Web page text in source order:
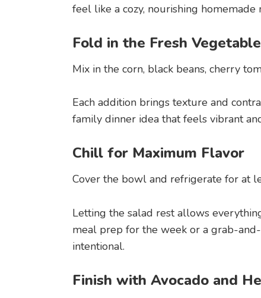
feel like a cozy, nourishing
Fold in the Fresh
Mix in the corn, black beans, cherry
Each addition brings texture and
family dinner idea that feels vibrant
Chill for Maximum Flavor
Cover the bowl and refrigerate for at
Letting the salad rest allows
meal prep for the week or a grab-
intentional.
Finish with Avocado and